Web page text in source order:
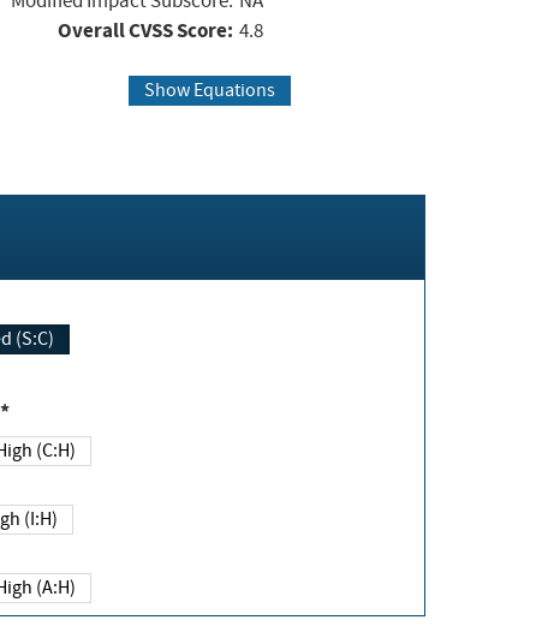
Overall CVSS Score: 4.8
Show Equations
Changed (S:C)
(C:H)
(I:H)
(A:H)